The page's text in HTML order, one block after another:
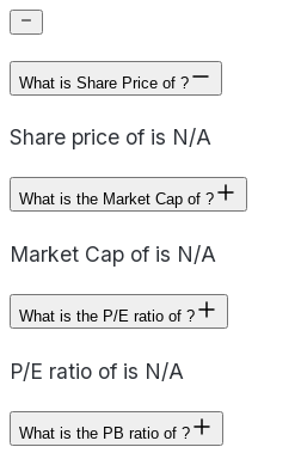
What is Share Price of ?
Share price of is N/A
What is the Market Cap of ?
Market Cap of is N/A
What is the P/E ratio of ?
P/E ratio of is N/A
What is the PB ratio of ?